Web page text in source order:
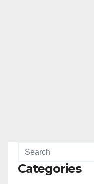
Categories